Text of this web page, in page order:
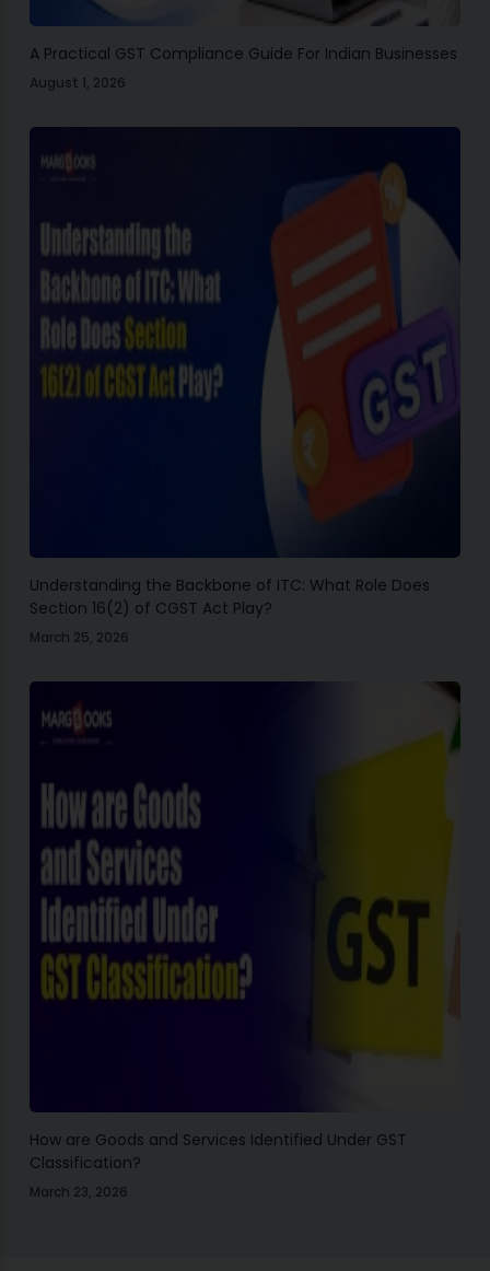
A Practical GST Compliance Guide For Indian Businesses
August 1, 2026
Understanding the Backbone of ITC: What Role Does
Section 16(2) of CGST Act Play?
March 25, 2026
How are Goods and Services Identified Under GST
Classification?
March 23, 2026